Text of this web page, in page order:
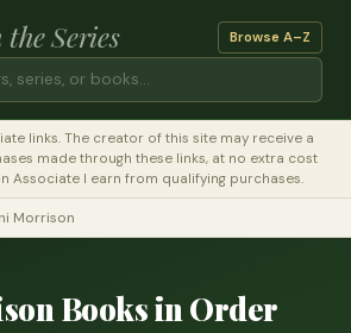
Series Browse A–Z
links. The creator of this site may receive a
made through these links, at no extra cost
Associate I earn from qualifying purchases.
Morrison
Books in Order